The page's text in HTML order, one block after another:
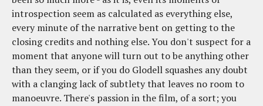
introspection seem as calculated as everything else,
every minute of the narrative bent on getting to the
closing credits and nothing else. You don't suspect for a
moment that anyone will turn out to be anything other
than they seem, or if you do Glodell squashes any doubt
with a clanging lack of subtlety that leaves no room to
manoeuvre. There's passion in the film, of a sort; you